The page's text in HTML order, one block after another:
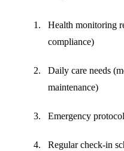
Health monitoring
compliance)
Daily care needs
maintenance)
Emergency
Regular check-in